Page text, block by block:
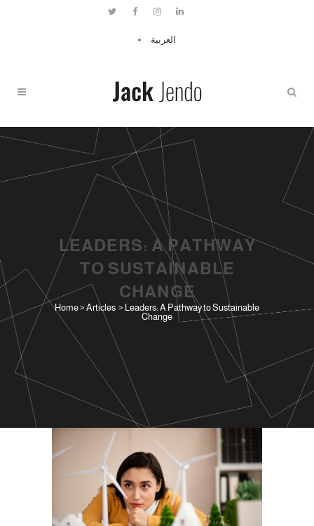
العربية
LEADERS: A PATHWAY
TO SUSTAINABLE
CHANGE
Home> Articles > Leaders: A Pathway to Sustainable
Change